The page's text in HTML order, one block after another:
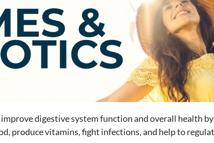
digestive system function and overall health
produce vitamins, fight infections, and help to